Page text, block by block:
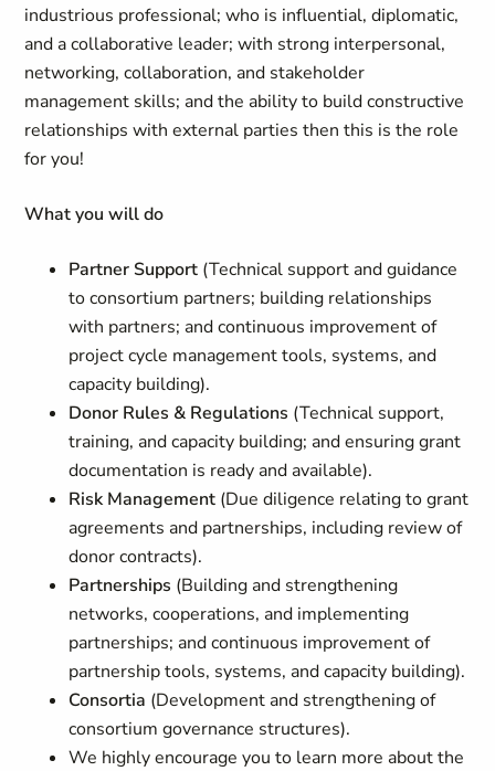
industrious professional; who is influential, diplomatic,
and a collaborative leader; with strong interpersonal,
networking, collaboration, and stakeholder
management skills; and the ability to build constructive
relationships with external parties then this is the role
for you!
What you will do
Partner Support (Technical support and guidance
to consortium partners; building relationships
with partners; and continuous improvement of
project cycle management tools, systems, and
capacity building).
Donor Rules & Regulations (Technical support,
training, and capacity building; and ensuring grant
documentation is ready and available).
Risk Management (Due diligence relating to grant
agreements and partnerships, including review of
donor contracts).
Partnerships (Building and strengthening
networks, cooperations, and implementing
partnerships; and continuous improvement of
partnership tools, systems, and capacity building).
Consortia (Development and strengthening of
consortium governance structures).
We highly encourage you to learn more about the